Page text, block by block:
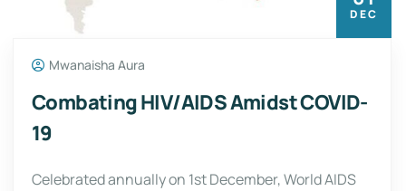
DEC
Mwanaisha Aura
Combating HIV/AIDS Amidst COVID-
19
Celebrated annually on 1st December, World AIDS